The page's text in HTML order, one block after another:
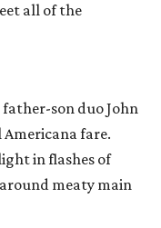
all of the
son duo John
fare.
in flashes of
meaty main